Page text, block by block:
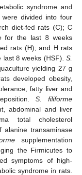
syndrome and
were divided into four
diet-fed rats (C); C
for the last 8 weeks
rats (H); and H rats
last 8 weeks (HSF).S.
yielding 27 g
developed obesity,
fatty liver and
S. filiforme
abdominal and liver
total cholesterol
alanine transaminase
supplementation
the Firmicutes to
symptoms of high-
syndrome in rats.